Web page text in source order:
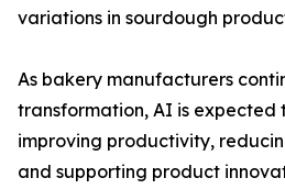
variations in sourdough
As bakery manufacturers
transformation, AI is expected
improving productivity,
and supporting product